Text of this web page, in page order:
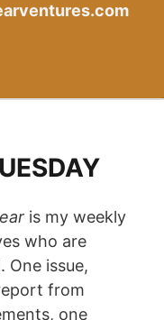
is my weekly
who are
One issue,
from
one